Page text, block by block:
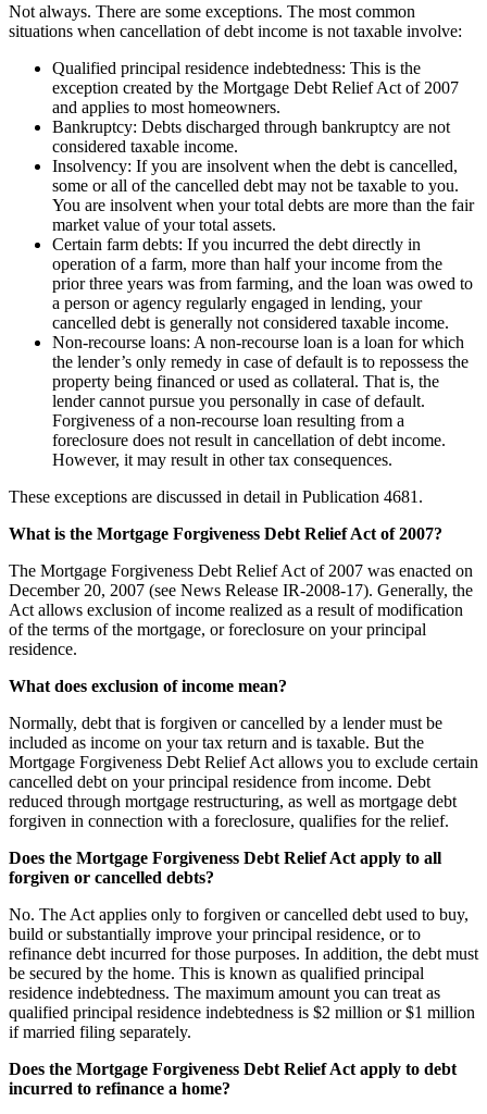
Not always. There are some exceptions. The most common
situations when cancellation of debt income is not taxable involve:
Qualified principal residence indebtedness: This is the
exception created by the Mortgage Debt Relief Act of 2007
and applies to most homeowners.
Bankruptcy: Debts discharged through bankruptcy are not
considered taxable income.
Insolvency: If you are insolvent when the debt is cancelled,
some or all of the cancelled debt may not be taxable to you.
You are insolvent when your total debts are more than the fair
market value of your total assets.
Certain farm debts: If you incurred the debt directly in
operation of a farm, more than half your income from the
prior three years was from farming, and the loan was owed to
a person or agency regularly engaged in lending, your
cancelled debt is generally not considered taxable income.
Non-recourse loans: A non-recourse loan is a loan for which
the lender’s only remedy in case of default is to repossess the
property being financed or used as collateral. That is, the
lender cannot pursue you personally in case of default.
Forgiveness of a non-recourse loan resulting from a
foreclosure does not result in cancellation of debt income.
However, it may result in other tax consequences.
These exceptions are discussed in detail in Publication 4681.
What is the Mortgage Forgiveness Debt Relief Act of 2007?
The Mortgage Forgiveness Debt Relief Act of 2007 was enacted on
December 20, 2007 (see News Release IR-2008-17). Generally, the
Act allows exclusion of income realized as a result of modification
of the terms of the mortgage, or foreclosure on your principal
residence.
What does exclusion of income mean?
Normally, debt that is forgiven or cancelled by a lender must be
included as income on your tax return and is taxable. But the
Mortgage Forgiveness Debt Relief Act allows you to exclude certain
cancelled debt on your principal residence from income. Debt
reduced through mortgage restructuring, as well as mortgage debt
forgiven in connection with a foreclosure, qualifies for the relief.
Does the Mortgage Forgiveness Debt Relief Act apply to all
forgiven or cancelled debts?
No. The Act applies only to forgiven or cancelled debt used to buy,
build or substantially improve your principal residence, or to
refinance debt incurred for those purposes. In addition, the debt must
be secured by the home. This is known as qualified principal
residence indebtedness. The maximum amount you can treat as
qualified principal residence indebtedness is $2 million or $1 million
if married filing separately.
Does the Mortgage Forgiveness Debt Relief Act apply to debt
incurred to refinance a home?